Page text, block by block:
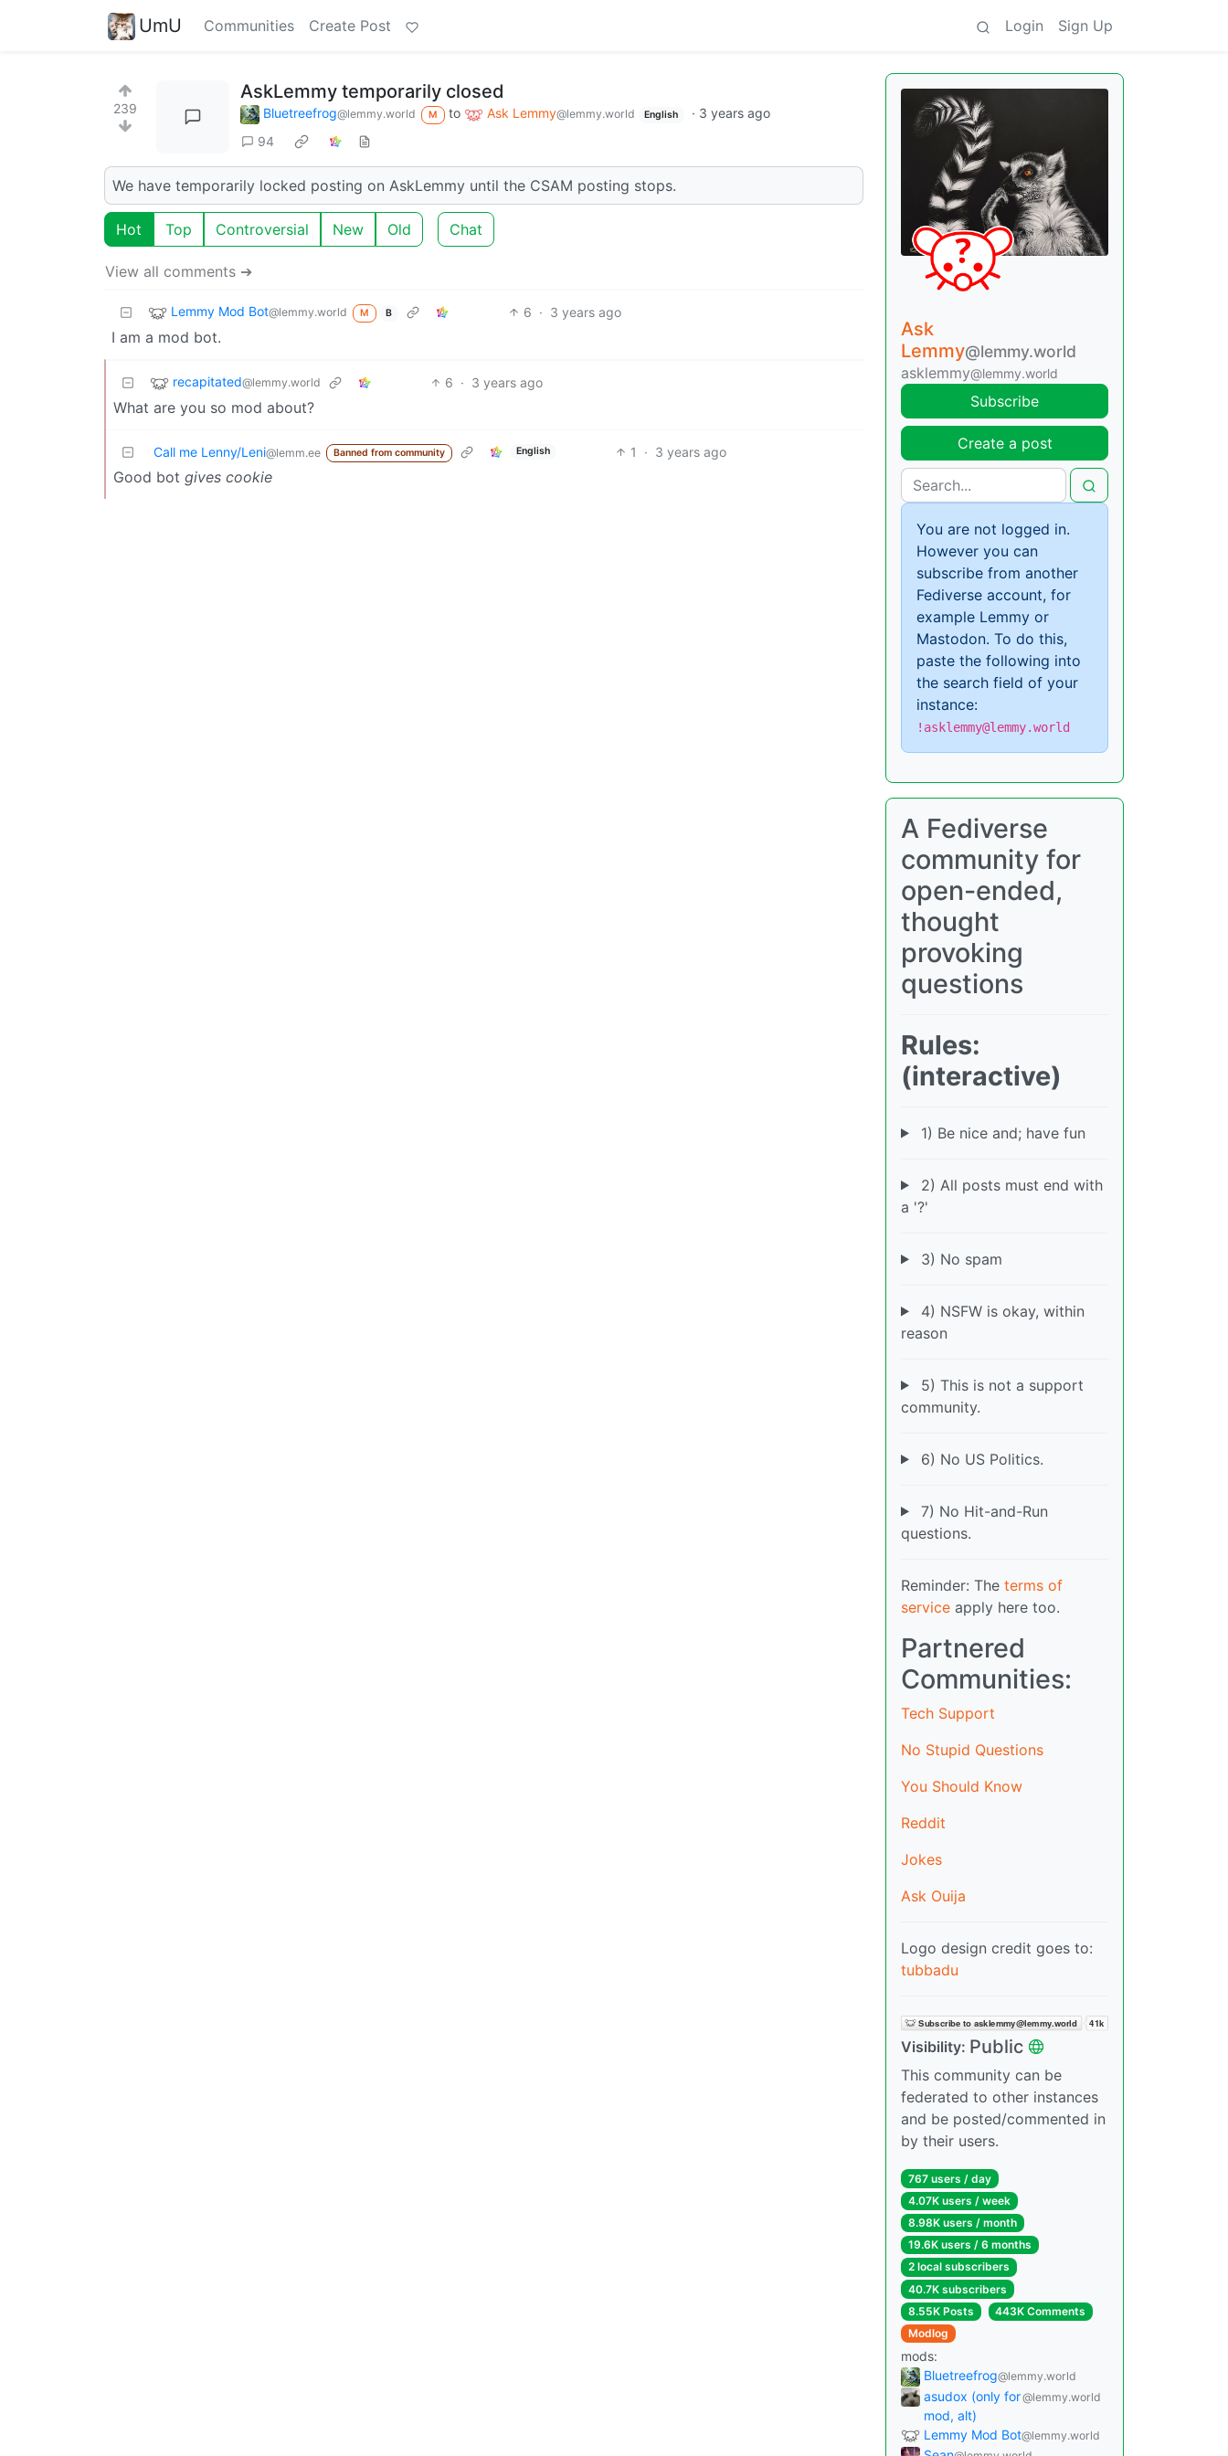
UmU Communities Create Post Login Sign Up
239
AskLemmy temporarily closed
Bluetreefrog@lemmy.world M to Ask Lemmy@lemmy.world English · 3 years ago
94
We have temporarily locked posting on AskLemmy until the CSAM posting stops.
Hot Top Controversial New Old Chat
View all comments ➔
Lemmy Mod Bot@lemmy.world M B 6 · 3 years ago
I am a mod bot.
recapitated@lemmy.world 6 · 3 years ago
What are you so mod about?
Call me Lenny/Leni@lemm.ee Banned from community English 1 · 3 years ago
Good bot gives cookie
Ask
Lemmy@lemmy.world
asklemmy@lemmy.world
Subscribe
Create a post
You are not logged in.
However you can
subscribe from another
Fediverse account, for
example Lemmy or
Mastodon. To do this,
paste the following into
the search field of your
instance:
!asklemmy@lemmy.world
A Fediverse
community for
open-ended,
thought
provoking
questions
Rules:
(interactive)
1) Be nice and; have fun
2) All posts must end with
a '?'
3) No spam
4) NSFW is okay, within
reason
5) This is not a support
community.
6) No US Politics.
7) No Hit-and-Run
questions.
Reminder: The terms of
service apply here too.
Partnered
Communities:
Tech Support
No Stupid Questions
You Should Know
Reddit
Jokes
Ask Ouija
Logo design credit goes to:
tubbadu
Visibility: Public
This community can be
federated to other instances
and be posted/commented in
by their users.
767 users / day
4.07K users / week
8.98K users / month
19.6K users / 6 months
2 local subscribers
40.7K subscribers
8.55K Posts
443K Comments
Modlog
mods:
Bluetreefrog@lemmy.world
asudox (only for
mod, alt)
@lemmy.world
Lemmy Mod Bot@lemmy.world